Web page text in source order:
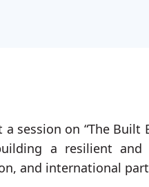
session on “The
a resilient and
and international